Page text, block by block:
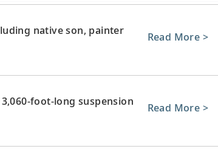
native son, painter
Read More >
foot-long suspension
Read More >